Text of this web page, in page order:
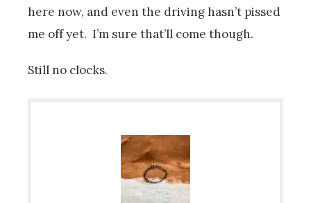
here now, and even the driving hasn’t pissed
me off yet. I’m sure that’ll come though.
Still no clocks.